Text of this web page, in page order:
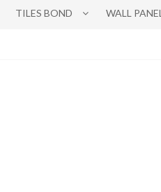
TILES BOND WALL PANEL